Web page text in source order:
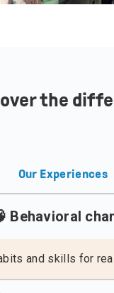
the
Our Experiences
Behavioral
and skills for